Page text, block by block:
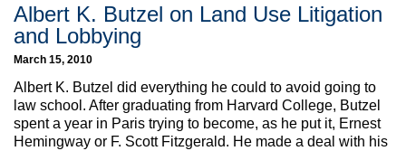
Commentary
CityLaw
Elections Updates
Max Politics Podcast
Albert K. Butzel on Land Use Litigation
and Lobbying
March 15, 2010
Albert K. Butzel did everything he could to avoid going to
law school. After graduating from Harvard College, Butzel
spent a year in Paris trying to become, as he put it, Ernest
Hemingway or F. Scott Fitzgerald. He made a deal with his